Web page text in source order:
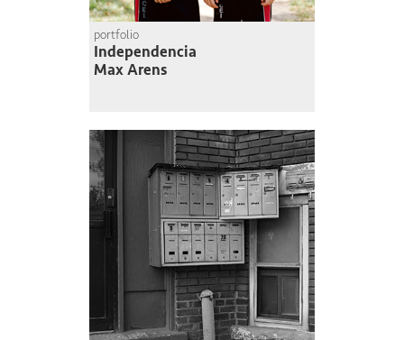
portfolio
Independencia
Max Arens